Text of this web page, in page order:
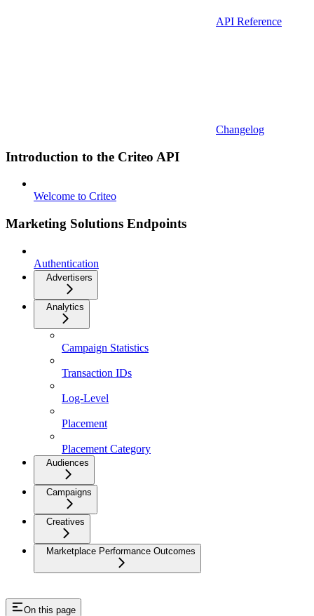
API Reference
Changelog
Introduction to the Criteo API
Welcome to Criteo
Marketing Solutions Endpoints
Authentication
Advertisers
Analytics
Campaign Statistics
Transaction IDs
Log-Level
Placement
Placement Category
Audiences
Campaigns
Creatives
Marketplace Performance Outcomes
On this page